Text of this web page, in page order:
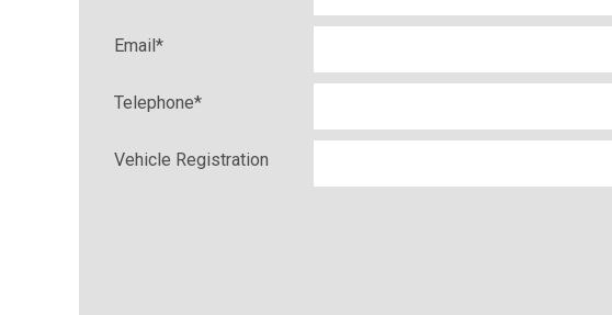
Email*
Telephone*
Vehicle Registration